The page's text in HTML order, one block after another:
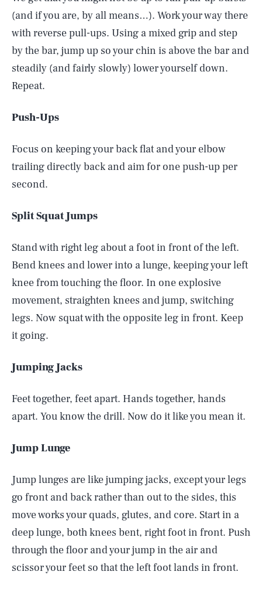
(and if you are, by all means…). Work your way there
with reverse pull-ups. Using a mixed grip and step
by the bar, jump up so your chin is above the bar and
steadily (and fairly slowly) lower yourself down.
Repeat.
Push-Ups
Focus on keeping your back flat and your elbow
trailing directly back and aim for one push-up per
second.
Split Squat Jumps
Stand with right leg about a foot in front of the left.
Bend knees and lower into a lunge, keeping your left
knee from touching the floor. In one explosive
movement, straighten knees and jump, switching
legs. Now squat with the opposite leg in front. Keep
it going.
Jumping Jacks
Feet together, feet apart. Hands together, hands
apart. You know the drill. Now do it like you mean it.
Jump Lunge
Jump lunges are like jumping jacks, except your legs
go front and back rather than out to the sides, this
move works your quads, glutes, and core. Start in a
deep lunge, both knees bent, right foot in front. Push
through the floor and your jump in the air and
scissor your feet so that the left foot lands in front.